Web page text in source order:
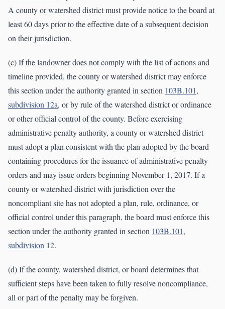
A county or watershed district must provide notice to the board at
least 60 days prior to the effective date of a subsequent decision
on their jurisdiction.
(c) If the landowner does not comply with the list of actions and
timeline provided, the county or watershed district may enforce
this section under the authority granted in section 103B.101,
subdivision 12a, or by rule of the watershed district or ordinance
or other official control of the county. Before exercising
administrative penalty authority, a county or watershed district
must adopt a plan consistent with the plan adopted by the board
containing procedures for the issuance of administrative penalty
orders and may issue orders beginning November 1, 2017. If a
county or watershed district with jurisdiction over the
noncompliant site has not adopted a plan, rule, ordinance, or
official control under this paragraph, the board must enforce this
section under the authority granted in section 103B.101,
subdivision 12.
(d) If the county, watershed district, or board determines that
sufficient steps have been taken to fully resolve noncompliance,
all or part of the penalty may be forgiven.